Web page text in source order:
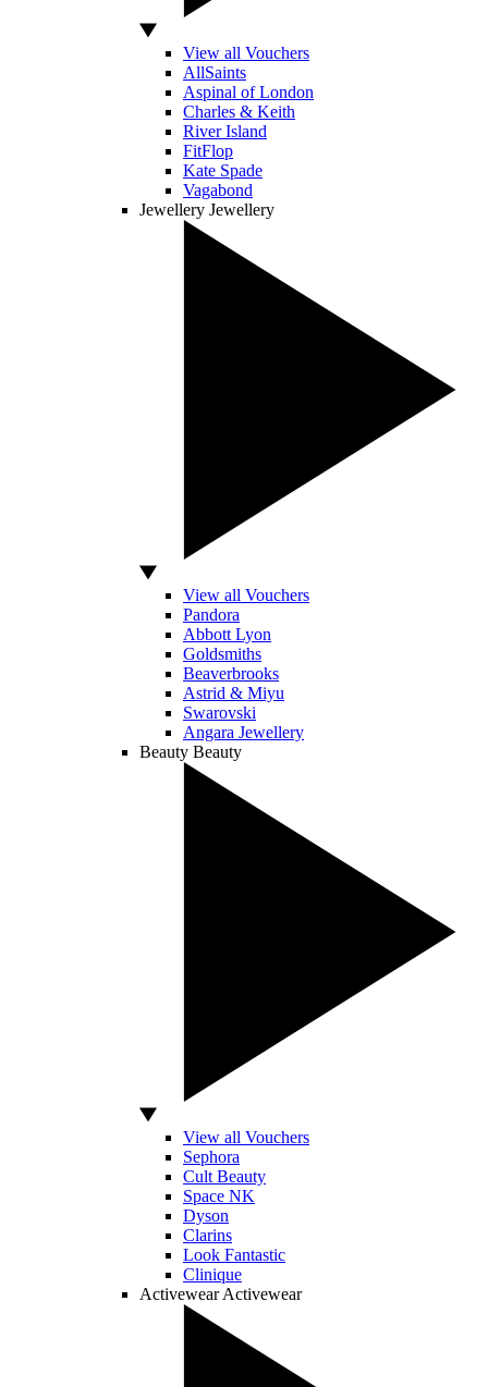
View all Vouchers
AllSaints
Aspinal of London
Charles & Keith
River Island
FitFlop
Kate Spade
Vagabond
Jewellery Jewellery
View all Vouchers
Pandora
Abbott Lyon
Goldsmiths
Beaverbrooks
Astrid & Miyu
Swarovski
Angara Jewellery
Beauty Beauty
View all Vouchers
Sephora
Cult Beauty
Space NK
Dyson
Clarins
Look Fantastic
Clinique
Activewear Activewear